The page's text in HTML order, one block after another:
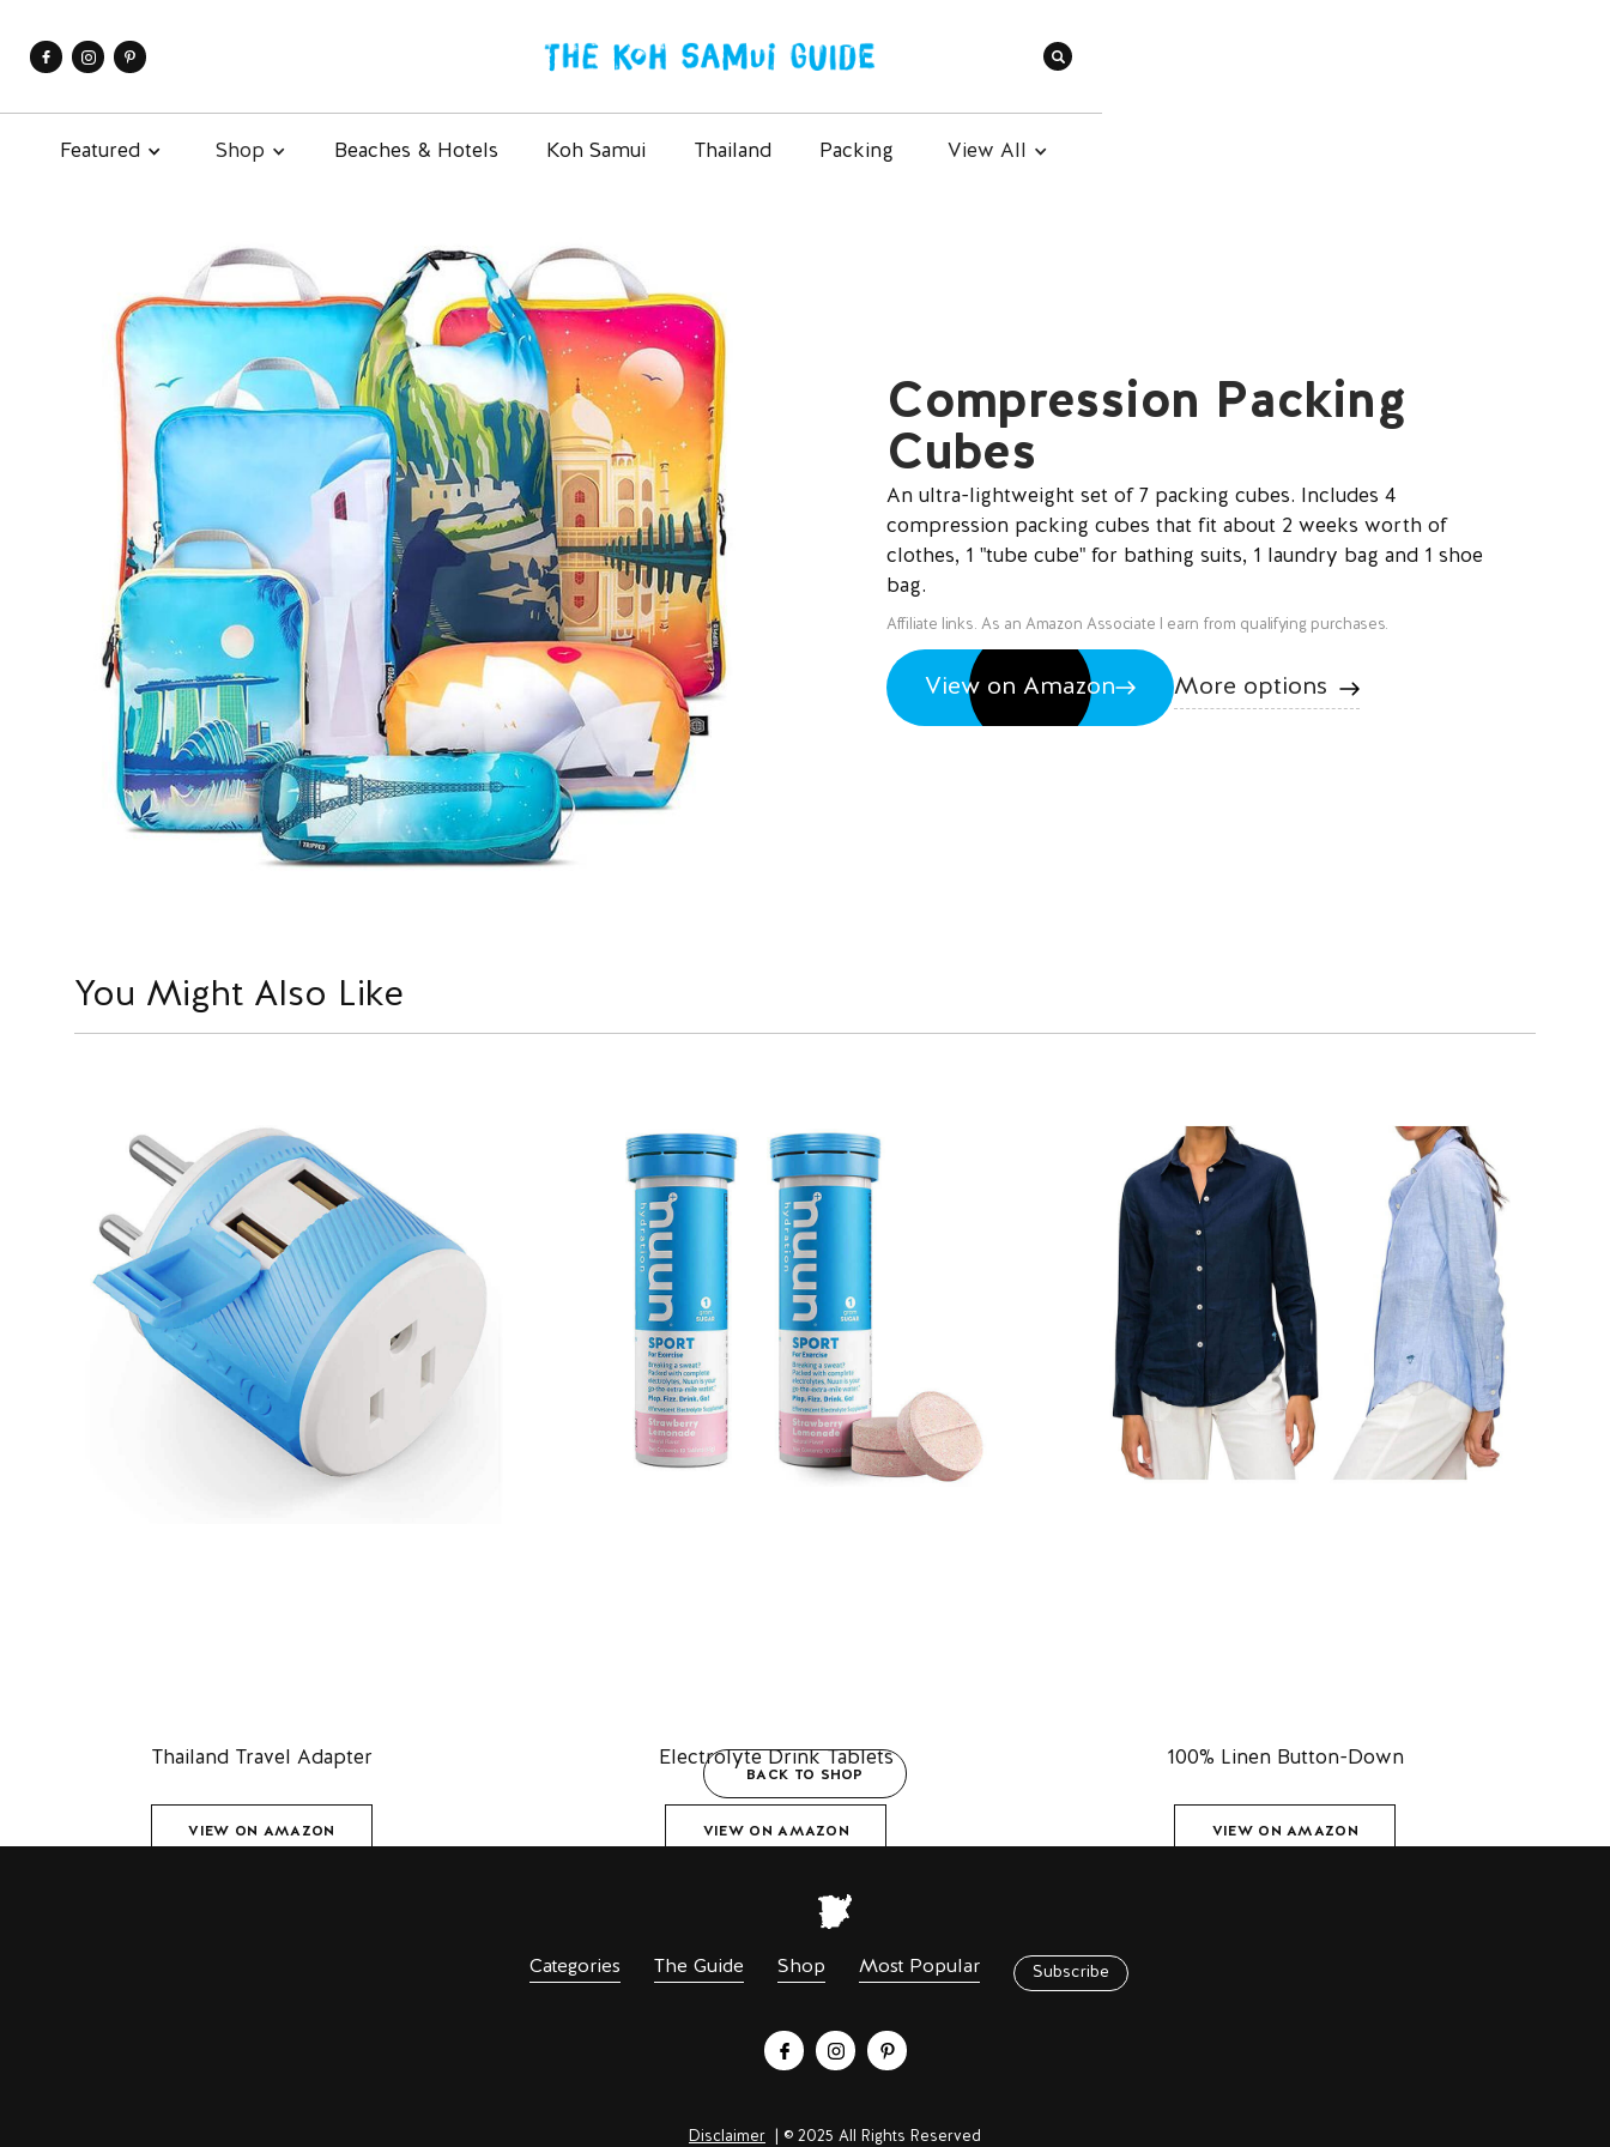
Featured Shop Beaches & Hotels Koh Samui Thailand Packing View All
Compression Packing
Cubes
An ultra-lightweight set of 7 packing cubes. Includes 4
compression packing cubes that fit about 2 weeks worth of
clothes, 1 "tube cube" for bathing suits, 1 laundry bag and 1 shoe
bag.
Affiliate links. As an Amazon Associate I earn from qualifying purchases.
View on Amazon More options
You Might Also Like
Thailand Travel Adapter
VIEW ON AMAZON
Electrolyte Drink Tablets
VIEW ON AMAZON
100% Linen Button-Down
VIEW ON AMAZON
BACK TO SHOP
Categories The Guide Shop Most Popular Subscribe
Disclaimer | © 2025 All Rights Reserved